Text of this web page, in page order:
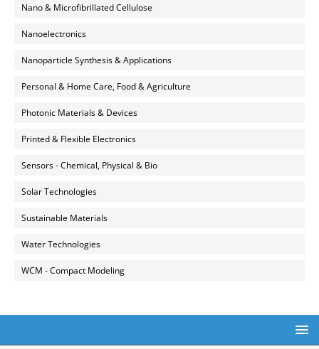
Nano & Microfibrillated Cellulose
Nanoelectronics
Nanoparticle Synthesis & Applications
Personal & Home Care, Food & Agriculture
Photonic Materials & Devices
Printed & Flexible Electronics
Sensors - Chemical, Physical & Bio
Solar Technologies
Sustainable Materials
Water Technologies
WCM - Compact Modeling